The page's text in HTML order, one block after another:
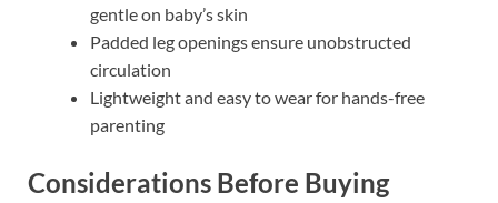
gentle on baby’s skin
Padded leg openings ensure unobstructed
circulation
Lightweight and easy to wear for hands-free
parenting
Considerations Before Buying